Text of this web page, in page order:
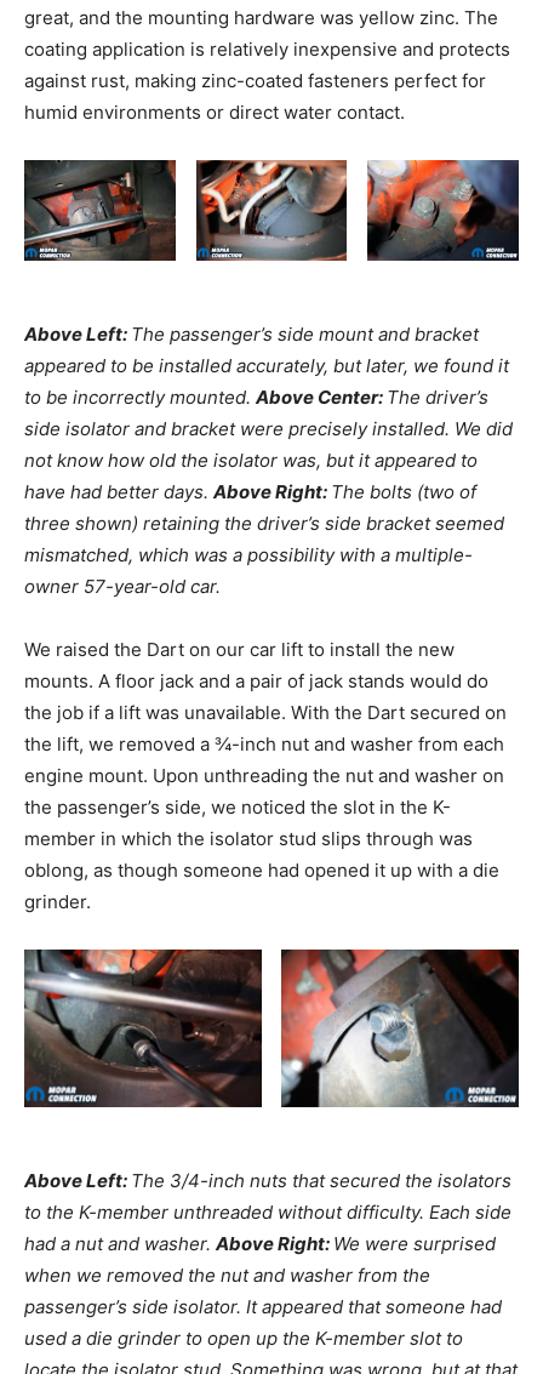
great, and the mounting hardware was yellow zinc. The
coating application is relatively inexpensive and protects
against rust, making zinc-coated fasteners perfect for
humid environments or direct water contact.
Above Left: The passenger’s side mount and bracket
appeared to be installed accurately, but later, we found it
to be incorrectly mounted. Above Center: The driver’s
side isolator and bracket were precisely installed. We did
not know how old the isolator was, but it appeared to
have had better days. Above Right: The bolts (two of
three shown) retaining the driver’s side bracket seemed
mismatched, which was a possibility with a multiple-
owner 57-year-old car.
We raised the Dart on our car lift to install the new
mounts. A floor jack and a pair of jack stands would do
the job if a lift was unavailable. With the Dart secured on
the lift, we removed a ¾-inch nut and washer from each
engine mount. Upon unthreading the nut and washer on
the passenger’s side, we noticed the slot in the K-
member in which the isolator stud slips through was
oblong, as though someone had opened it up with a die
grinder.
Above Left: The 3/4-inch nuts that secured the isolators
to the K-member unthreaded without difficulty. Each side
had a nut and washer. Above Right: We were surprised
when we removed the nut and washer from the
passenger’s side isolator. It appeared that someone had
used a die grinder to open up the K-member slot to